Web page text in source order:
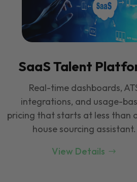
SaaS Talent
Real-time dashboards,
integrations, and usage-
pricing that starts at less than
house sourcing assistant.
View Details